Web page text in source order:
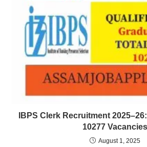
IBPS Clerk Recruitment
10277 Vacancies
August 1, 2025